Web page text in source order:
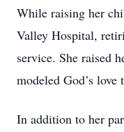
While raising her
Valley Hospital,
service. She raised
modeled God’s love
In addition to her